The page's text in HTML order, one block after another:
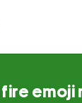
emoji